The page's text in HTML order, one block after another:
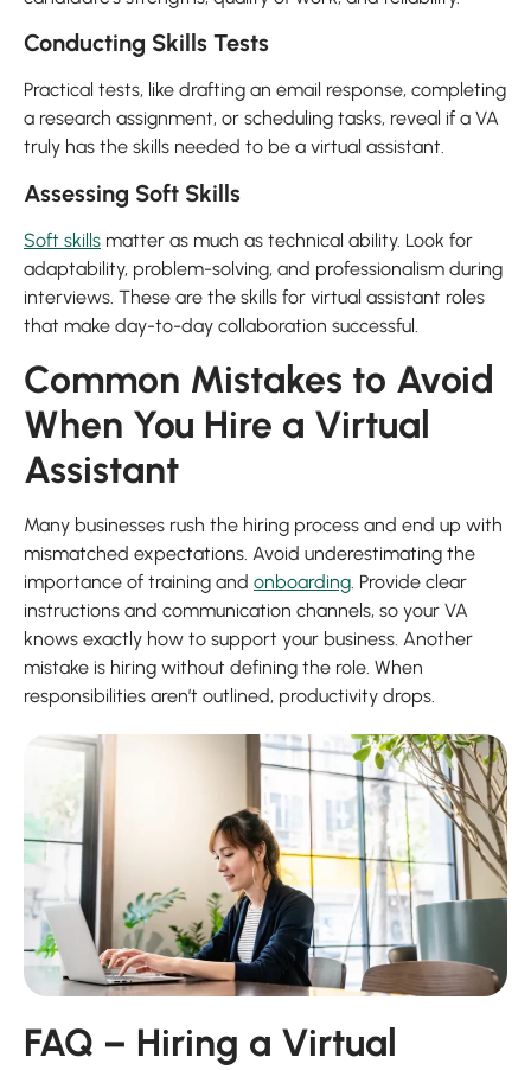
Conducting Skills Tests
Practical tests, like drafting an email response, completing
a research assignment, or scheduling tasks, reveal if a VA
truly has the skills needed to be a virtual assistant.
Assessing Soft Skills
Soft skills matter as much as technical ability. Look for
adaptability, problem-solving, and professionalism during
interviews. These are the skills for virtual assistant roles
that make day-to-day collaboration successful.
Common Mistakes to Avoid
When You Hire a Virtual
Assistant
Many businesses rush the hiring process and end up with
mismatched expectations. Avoid underestimating the
importance of training and onboarding. Provide clear
instructions and communication channels, so your VA
knows exactly how to support your business. Another
mistake is hiring without defining the role. When
responsibilities aren’t outlined, productivity drops.
FAQ – Hiring a Virtual